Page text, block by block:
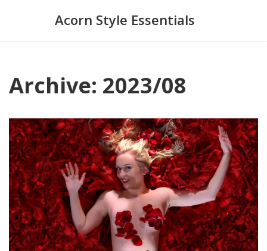
Acorn Style Essentials
Archive: 2023/08